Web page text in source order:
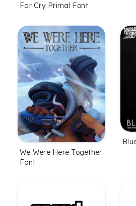
Far Cry Primal Font
We Were Here Together
Font